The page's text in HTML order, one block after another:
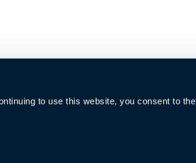
to use this website, you consent to the